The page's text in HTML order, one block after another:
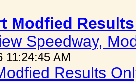
Modfied
Speedway,
AM
Results